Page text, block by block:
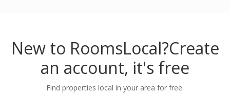
New to RoomsLocal?Create
an account, it's free
Find properties local in your area for free.